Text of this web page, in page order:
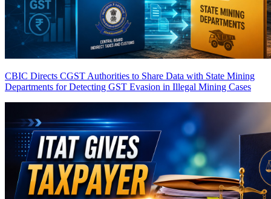
CBIC Directs CGST Authorities to Share Data with State Mining
Departments for Detecting GST Evasion in Illegal Mining Cases